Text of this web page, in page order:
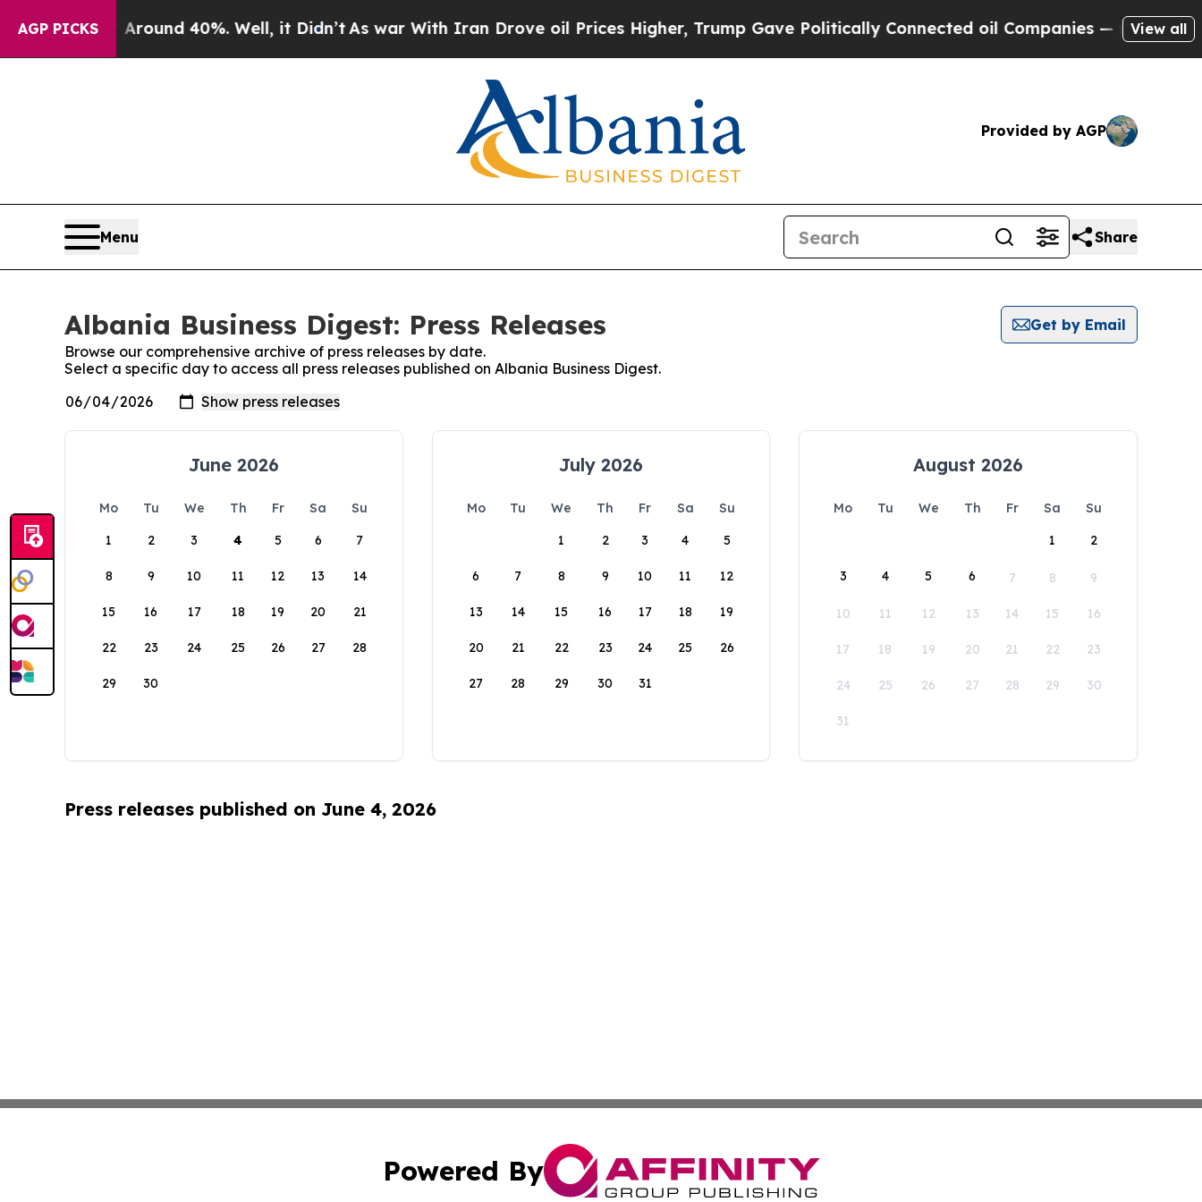
AGP PICKS
a Floor Around 40%. Well, it Didn’tAs war With Iran Drove oil Prices Higher, Trump Gave Politically Connected oil Companies — not View all
Provided by AGP
Menu Share
Albania Business Digest: Press Releases
Get by Email
Browse our comprehensive archive of press releases by date.
Select a specific day to access all press releases published on Albania Business Digest.
June 2026
Mo Tu We Th Fr Sa
Su
1
2 3 4 5 6 7
8 9 10 11 12 13 14
15 16 17 18 19 20 21
22 23 24 25 26 27 28
29 30
July 2026
Mo Tu We Th Fr Sa
Su
1
2 3 4 5
6 7 8 9 10 11 12
13 14 15 16 17 18 19
20 21 22 23 24 25 26
27 28 29 30 31
August 2026
Mo Tu We Th Fr Sa
Su
1
2
3 4 5 6 7 8 9
10 11 12 13 14 15 16
17 18 19 20 21 22 23
24 25 26 27 28 29 30
31
Press releases published on June 4, 2026
Powered By